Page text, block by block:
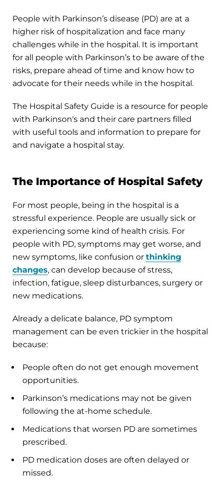
People with Parkinson’s disease (PD) are at a
higher risk of hospitalization and face many
challenges while in the hospital. It is important
for all people with Parkinson’s to be aware of the
risks, prepare ahead of time and know how to
advocate for their needs while in the hospital.
The Hospital Safety Guide is a resource for people
with Parkinson's and their care partners filled
with useful tools and information to prepare for
and navigate a hospital stay.
The Importance of Hospital Safety
For most people, being in the hospital is a
stressful experience. People are usually sick or
experiencing some kind of health crisis. For
people with PD, symptoms may get worse, and
new symptoms, like confusion or thinking
changes, can develop because of stress,
infection, fatigue, sleep disturbances, surgery or
new medications.
Already a delicate balance, PD symptom
management can be even trickier in the hospital
because:
People often do not get enough movement
opportunities.
Parkinson’s medications may not be given
following the at-home schedule.
Medications that worsen PD are sometimes
prescribed.
PD medication doses are often delayed or
missed.